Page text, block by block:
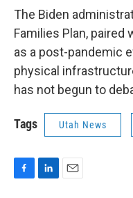
The Biden
Families Plan, paired
as a post-pandemic
physical
has not begun to
Tags Utah News